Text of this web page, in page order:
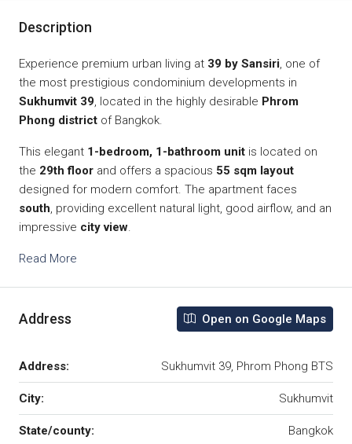
Description
Experience premium urban living at 39 by Sansiri, one of
the most prestigious condominium developments in
Sukhumvit 39, located in the highly desirable Phrom
Phong district of Bangkok.
This elegant 1-bedroom, 1-bathroom unit is located on
the 29th floor and offers a spacious 55 sqm layout
designed for modern comfort. The apartment faces
south, providing excellent natural light, good airflow, and an
impressive city view.
Read More
Address Open on Google Maps
Address: Sukhumvit 39, Phrom Phong BTS
City: Sukhumvit
State/county: Bangkok